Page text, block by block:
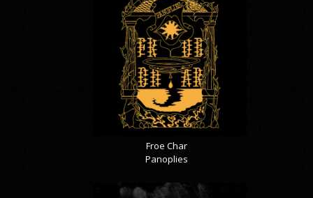
Froe Char
Panoplies